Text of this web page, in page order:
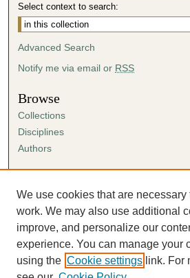
Select context to search:
Advanced Search
Notify me via email or RSS
Browse
Collections
Disciplines
Authors
Author FAQ
Submission Agreement
Guidelines for Scholar Works
We use cookies that are necessary
work. We may also use additional
improve, and personalize our
experience. You can manage your
using the Cookie settings link. For